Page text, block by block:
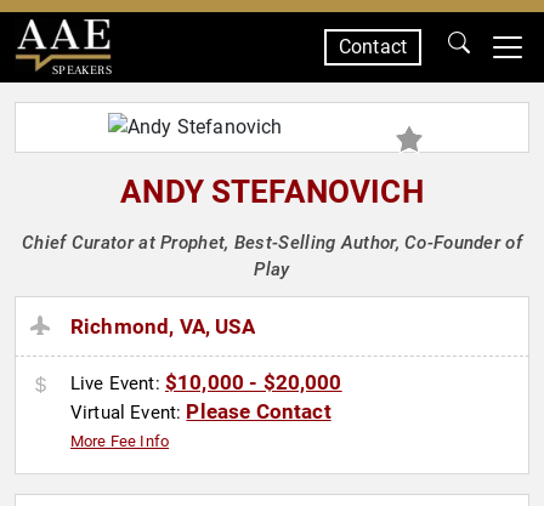
SPEAKERS
Contact
ANDY STEFANOVICH
Chief Curator at Prophet, Best-Selling Author, Co-Founder of
Play
Richmond, VA, USA
Live Event: $10,000 - $20,000
Virtual Event: Please Contact
More Fee Info